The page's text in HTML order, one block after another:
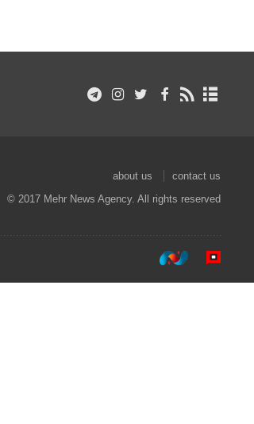
about us
contact us
© 2017 Mehr News Agency. All rights reserved